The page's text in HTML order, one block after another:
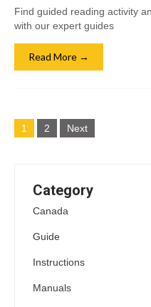
Find guided reading activity
with our expert guides
Read More →
Posts
navigation
1 2 Next
Category
Canada
Guide
Instructions
Manuals